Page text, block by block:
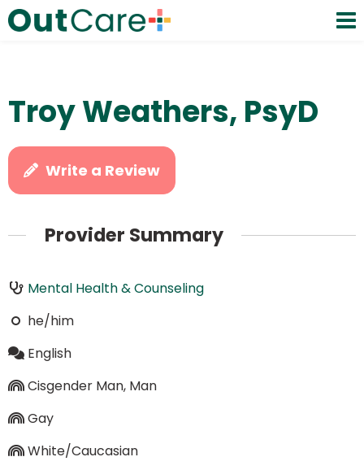
Troy Weathers, PsyD
Write a Review
Provider Summary
Mental Health & Counseling
he/him
English
Cisgender Man, Man
Gay
White/Caucasian